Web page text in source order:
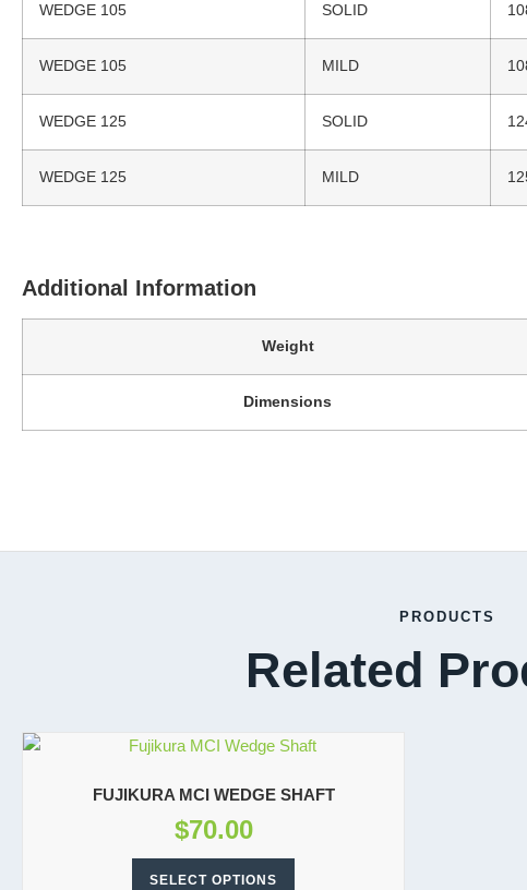
WEDGE 105 SOLID
WEDGE 105 MILD
WEDGE 125 SOLID
WEDGE 125 MILD
Additional Information
Weight
Dimensions
PRODUCTS
Related
FUJIKURA MCI WEDGE SHAFT
$70.00
SELECT OPTIONS